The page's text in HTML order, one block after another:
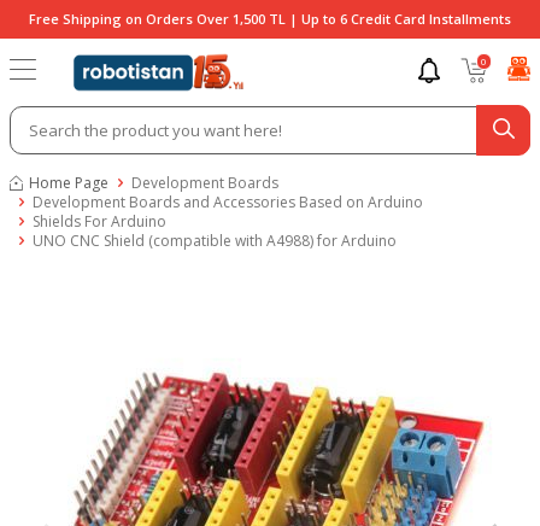
Free Shipping on Orders Over 1,500 TL | Up to 6 Credit Card Installments
0
Home Page
Development Boards
Development Boards and Accessories Based on Arduino
Shields For Arduino
UNO CNC Shield (compatible with A4988) for Arduino